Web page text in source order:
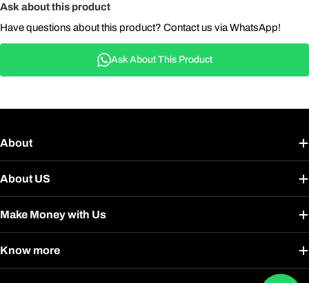
Ask about this product
Have questions about this product? Contact us via WhatsApp!
Ask About This Product
About
About US
Make Money with Us
Know more